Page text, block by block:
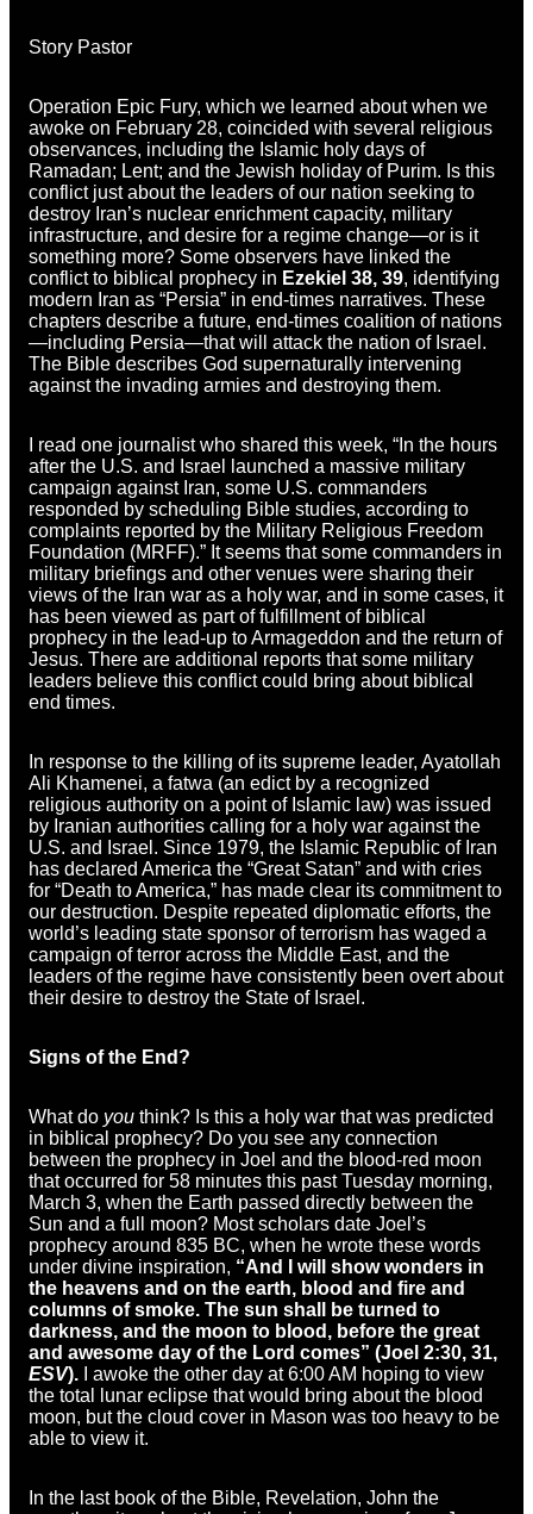
Story Pastor
Operation Epic Fury, which we learned about when we
awoke on February 28, coincided with several religious
observances, including the Islamic holy days of
Ramadan; Lent; and the Jewish holiday of Purim. Is this
conflict just about the leaders of our nation seeking to
destroy Iran’s nuclear enrichment capacity, military
infrastructure, and desire for a regime change—or is it
something more? Some observers have linked the
conflict to biblical prophecy in Ezekiel 38, 39, identifying
modern Iran as “Persia” in end-times narratives. These
chapters describe a future, end-times coalition of nations
—including Persia—that will attack the nation of Israel.
The Bible describes God supernaturally intervening
against the invading armies and destroying them.
I read one journalist who shared this week, “In the hours
after the U.S. and Israel launched a massive military
campaign against Iran, some U.S. commanders
responded by scheduling Bible studies, according to
complaints reported by the Military Religious Freedom
Foundation (MRFF).” It seems that some commanders in
military briefings and other venues were sharing their
views of the Iran war as a holy war, and in some cases, it
has been viewed as part of fulfillment of biblical
prophecy in the lead-up to Armageddon and the return of
Jesus. There are additional reports that some military
leaders believe this conflict could bring about biblical
end times.
In response to the killing of its supreme leader, Ayatollah
Ali Khamenei, a fatwa (an edict by a recognized
religious authority on a point of Islamic law) was issued
by Iranian authorities calling for a holy war against the
U.S. and Israel. Since 1979, the Islamic Republic of Iran
has declared America the “Great Satan” and with cries
for “Death to America,” has made clear its commitment to
our destruction. Despite repeated diplomatic efforts, the
world’s leading state sponsor of terrorism has waged a
campaign of terror across the Middle East, and the
leaders of the regime have consistently been overt about
their desire to destroy the State of Israel.
Signs of the End?
What do you think? Is this a holy war that was predicted
in biblical prophecy? Do you see any connection
between the prophecy in Joel and the blood-red moon
that occurred for 58 minutes this past Tuesday morning,
March 3, when the Earth passed directly between the
Sun and a full moon? Most scholars date Joel’s
prophecy around 835 BC, when he wrote these words
under divine inspiration, “And I will show wonders in
the heavens and on the earth, blood and fire and
columns of smoke. The sun shall be turned to
darkness, and the moon to blood, before the great
and awesome day of the Lord comes” (Joel 2:30, 31,
ESV).
I awoke the other day at 6:00 AM hoping to view
the total lunar eclipse that would bring about the blood
moon, but the cloud cover in Mason was too heavy to be
able to view it.
In the last book of the Bible, Revelation, John the